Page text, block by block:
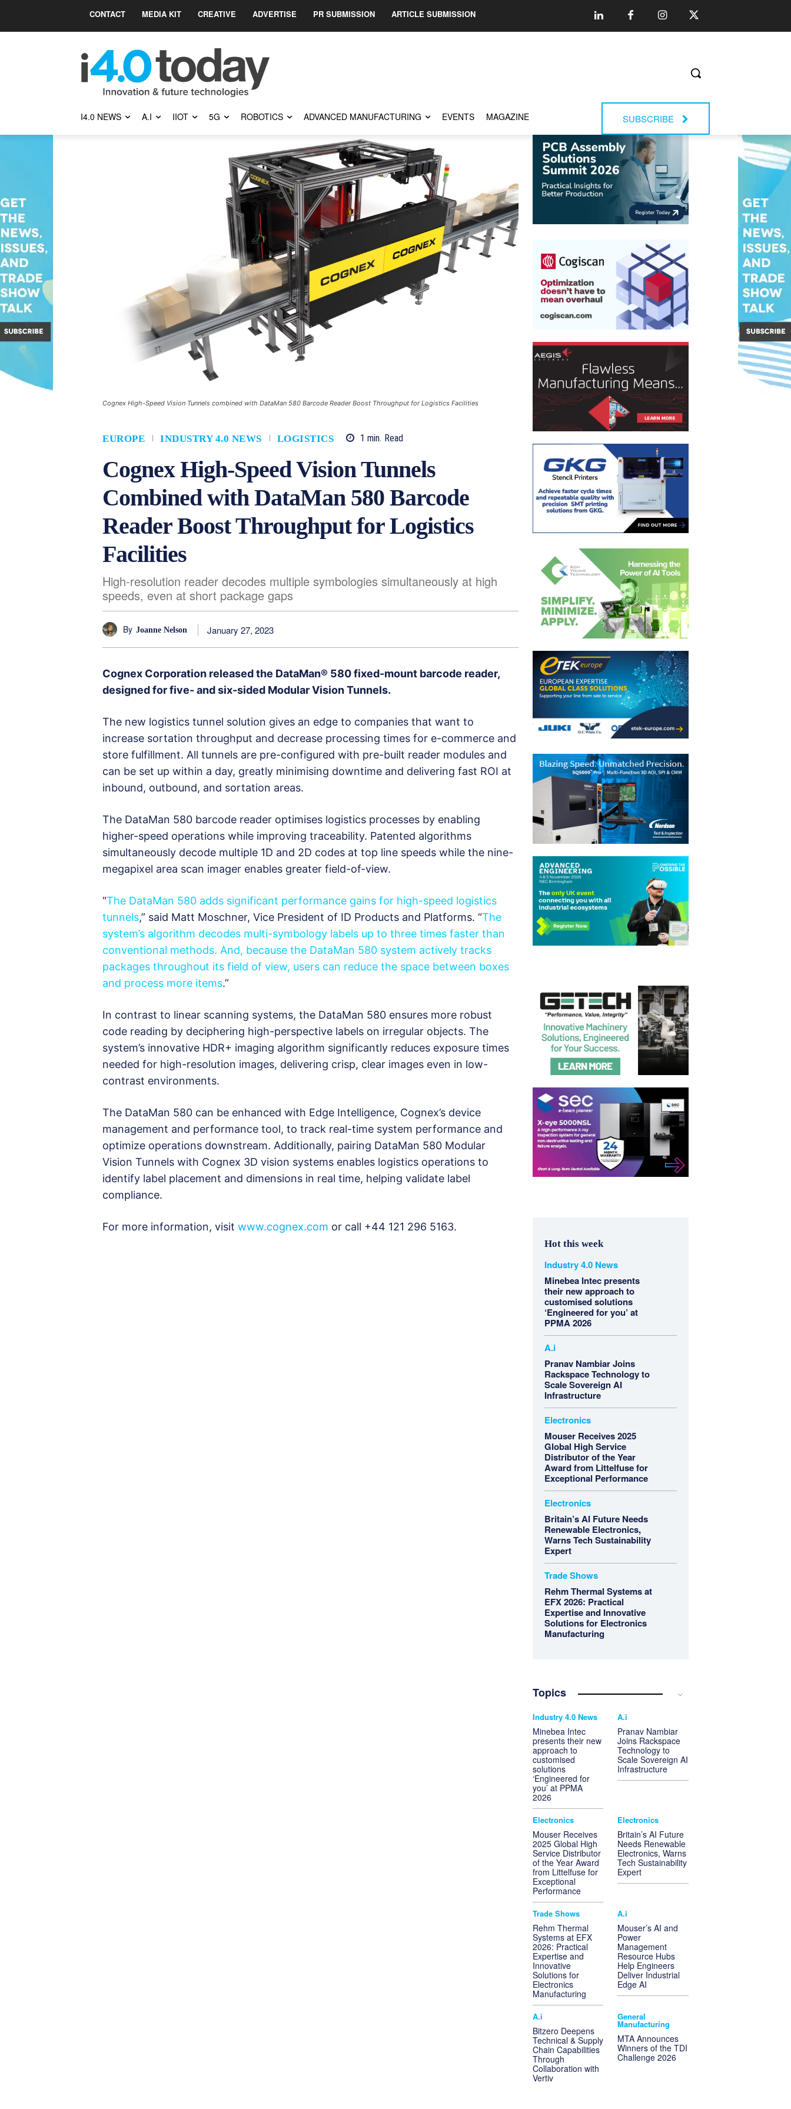
CONTACT MEDIA KIT CREATIVE ADVERTISE PR SUBMISSION ARTICLE SUBMISSION
I4.0 NEWS A.I IIOT 5G ROBOTICS ADVANCED MANUFACTURING EVENTS MAGAZINE SUBSCRIBE
Cognex High-Speed Vision Tunnels combined with DataMan 580 Barcode Reader Boost Throughput for Logistics Facilities
EUROPE INDUSTRY 4.0 NEWS LOGISTICS 1 min. Read
Cognex High-Speed Vision Tunnels
Combined with DataMan 580 Barcode
Reader Boost Throughput for Logistics
Facilities
High-resolution reader decodes multiple symbologies simultaneously at high
speeds, even at short package gaps
By Joanne Nelson January 27, 2023
Cognex Corporation released the DataMan® 580 fixed-mount barcode reader,
designed for five- and six-sided Modular Vision Tunnels.
The new logistics tunnel solution gives an edge to companies that want to
increase sortation throughput and decrease processing times for e-commerce and
store fulfillment. All tunnels are pre-configured with pre-built reader modules and
can be set up within a day, greatly minimising downtime and delivering fast ROI at
inbound, outbound, and sortation areas.
The DataMan 580 barcode reader optimises logistics processes by enabling
higher-speed operations while improving traceability. Patented algorithms
simultaneously decode multiple 1D and 2D codes at top line speeds while the nine-
megapixel area scan imager enables greater field-of-view.
“The DataMan 580 adds significant performance gains for high-speed logistics
tunnels,” said Matt Moschner, Vice President of ID Products and Platforms. “The
system’s algorithm decodes multi-symbology labels up to three times faster than
conventional methods. And, because the DataMan 580 system actively tracks
packages throughout its field of view, users can reduce the space between boxes
and process more items.”
In contrast to linear scanning systems, the DataMan 580 ensures more robust
code reading by deciphering high-perspective labels on irregular objects. The
system’s innovative HDR+ imaging algorithm significantly reduces exposure times
needed for high-resolution images, delivering crisp, clear images even in low-
contrast environments.
The DataMan 580 can be enhanced with Edge Intelligence, Cognex’s device
management and performance tool, to track real-time system performance and
optimize operations downstream. Additionally, pairing DataMan 580 Modular
Vision Tunnels with Cognex 3D vision systems enables logistics operations to
identify label placement and dimensions in real time, helping validate label
compliance.
For more information, visit www.cognex.com or call +44 121 296 5163.
Hot this week
Industry 4.0 News
Minebea Intec presents
their new approach to
customised solutions
‘Engineered for you’ at
PPMA 2026
A.i
Pranav Nambiar Joins
Rackspace Technology to
Scale Sovereign AI
Infrastructure
Electronics
Mouser Receives 2025
Global High Service
Distributor of the Year
Award from Littelfuse for
Exceptional Performance
Electronics
Britain’s AI Future Needs
Renewable Electronics,
Warns Tech Sustainability
Expert
Trade Shows
Rehm Thermal Systems at
EFX 2026: Practical
Expertise and Innovative
Solutions for Electronics
Manufacturing
Topics
Industry 4.0 News
Minebea Intec
presents their new
approach to
customised
solutions
‘Engineered for
you’ at PPMA
2026
A.i
Pranav Nambiar
Joins Rackspace
Technology to
Scale Sovereign AI
Infrastructure
Electronics
Mouser Receives
2025 Global High
Service Distributor
of the Year Award
from Littelfuse for
Exceptional
Performance
Electronics
Britain’s AI Future
Needs Renewable
Electronics, Warns
Tech Sustainability
Expert
Trade Shows
Rehm Thermal
Systems at EFX
2026: Practical
Expertise and
Innovative
Solutions for
Electronics
Manufacturing
A.i
Mouser’s AI and
Power
Management
Resource Hubs
Help Engineers
Deliver Industrial
Edge AI
A.i
Bitzero Deepens
Technical & Supply
Chain Capabilities
Through
Collaboration with
Vertiv
General
Manufacturing
MTA Announces
Winners of the TDI
Challenge 2026